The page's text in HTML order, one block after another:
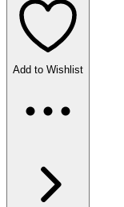
Add to Wishlist